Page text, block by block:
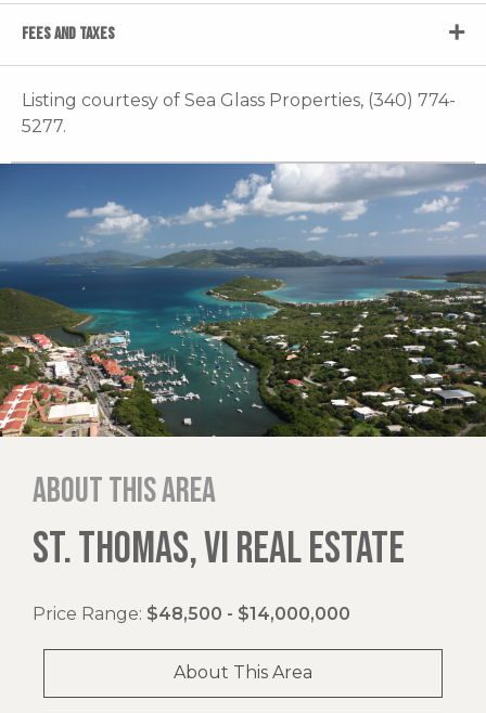
FEES AND TAXES
Listing courtesy of Sea Glass Properties, (340) 774-
5277.
About this area
ST. THOMAS, VI REAL ESTATE
Price Range: $48,500 - $14,000,000
About This Area